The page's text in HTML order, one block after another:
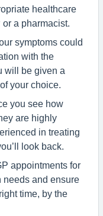
healthcare
a pharmacist.
symptoms could
with the
will be given a
your choice.
you see how
are highly
in treating
look back.
appointments for
needs and ensure
time, by the